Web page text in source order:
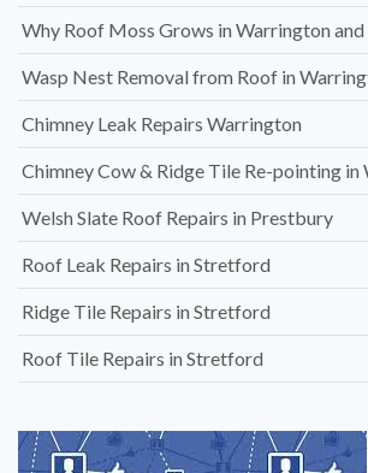
Why Roof Moss Grows in Warrington
Wasp Nest Removal from Roof in
Chimney Leak Repairs Warrington
Chimney Cow & Ridge Tile Re-pointing
Welsh Slate Roof Repairs in Prestbury
Roof Leak Repairs in Stretford
Ridge Tile Repairs in Stretford
Roof Tile Repairs in Stretford